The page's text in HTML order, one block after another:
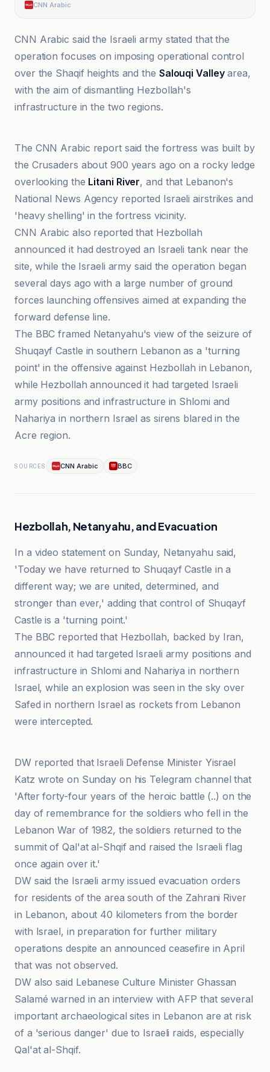
CNN Arabic
CNN Arabic said the Israeli army stated that the
operation focuses on imposing operational control
over the Shaqif heights and the Salouqi Valleyarea,
with the aim of dismantling Hezbollah's
infrastructure in the two regions.
The CNN Arabic report said the fortress was built by
the Crusaders about 900 years ago on a rocky ledge
overlooking the Litani River, and that Lebanon's
National News Agency reported Israeli airstrikes and
'heavy shelling' in the fortress vicinity.
CNN Arabic also reported that Hezbollah
announced it had destroyed an Israeli tank near the
site, while the Israeli army said the operation began
several days ago with a large number of ground
forces launching offensives aimed at expanding the
forward defense line.
The BBC framed Netanyahu's view of the seizure of
Shuqayf Castle in southern Lebanon as a 'turning
point' in the offensive against Hezbollah in Lebanon,
while Hezbollah announced it had targeted Israeli
army positions and infrastructure in Shlomi and
Nahariya in northern Israel as sirens blared in the
Acre region.
SOURCES CNN Arabic BBC
Hezbollah, Netanyahu, and Evacuation
In a video statement on Sunday, Netanyahu said,
'Today we have returned to Shuqayf Castle in a
different way; we are united, determined, and
stronger than ever,' adding that control of Shuqayf
Castle is a 'turning point.'
The BBC reported that Hezbollah, backed by Iran,
announced it had targeted Israeli army positions and
infrastructure in Shlomi and Nahariya in northern
Israel, while an explosion was seen in the sky over
Safed in northern Israel as rockets from Lebanon
were intercepted.
DW reported that Israeli Defense Minister Yisrael
Katz wrote on Sunday on his Telegram channel that
'After forty-four years of the heroic battle (..) on the
day of remembrance for the soldiers who fell in the
Lebanon War of 1982, the soldiers returned to the
summit of Qal'at al-Shqif and raised the Israeli flag
once again over it.'
DW said the Israeli army issued evacuation orders
for residents of the area south of the Zahrani River
in Lebanon, about 40 kilometers from the border
with Israel, in preparation for further military
operations despite an announced ceasefire in April
that was not observed.
DW also said Lebanese Culture Minister Ghassan
Salamé warned in an interview with AFP that several
important archaeological sites in Lebanon are at risk
of a 'serious danger' due to Israeli raids, especially
Qal'at al-Shqif.